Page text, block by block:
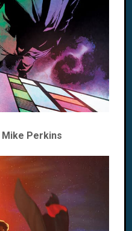
Mike Perkins